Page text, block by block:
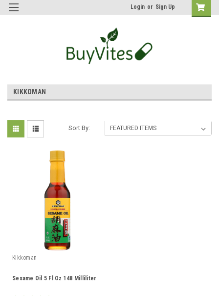
Login or Sign Up
KIKKOMAN
Sort By:
Kikkoman
Sesame Oil 5 Fl Oz 148 Milliliter